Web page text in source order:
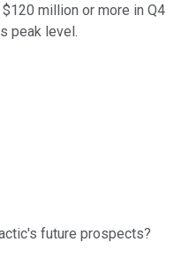
million or more in Q4
peak level.
future prospects?